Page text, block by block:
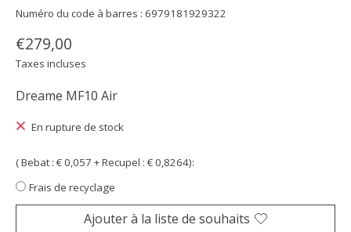
Numéro du code à barres : 6979181929322
€279,00
Taxes incluses
Dreame MF10 Air
En rupture de stock
( Bebat : € 0,057 + Recupel : € 0,8264):
Frais de recyclage
Ajouter à la liste de souhaits